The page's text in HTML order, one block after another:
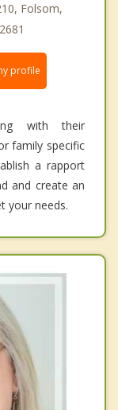
Folsom,
profile
with their
family specific
a rapport
and create an
your needs.